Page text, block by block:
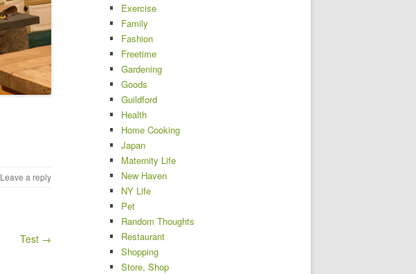
Leave a reply
Test →
Exercise
Family
Fashion
Freetime
Gardening
Goods
Guildford
Health
Home Cooking
Japan
Maternity Life
New Haven
NY Life
Pet
Random Thoughts
Restaurant
Shopping
Store, Shop